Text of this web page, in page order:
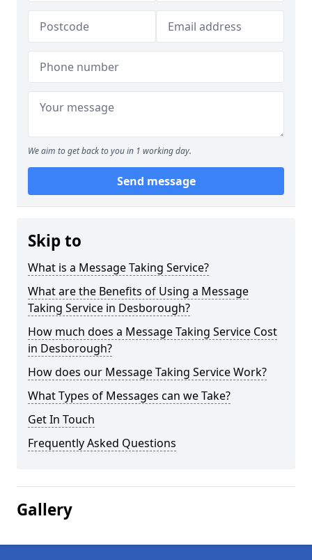
We aim to get back to you in 1 working day.
Send message
Skip to
What is a Message Taking Service?
What are the Benefits of Using a Message
Taking Service in Desborough?
How much does a Message Taking Service Cost
in Desborough?
How does our Message Taking Service Work?
What Types of Messages can we Take?
Get In Touch
Frequently Asked Questions
Gallery